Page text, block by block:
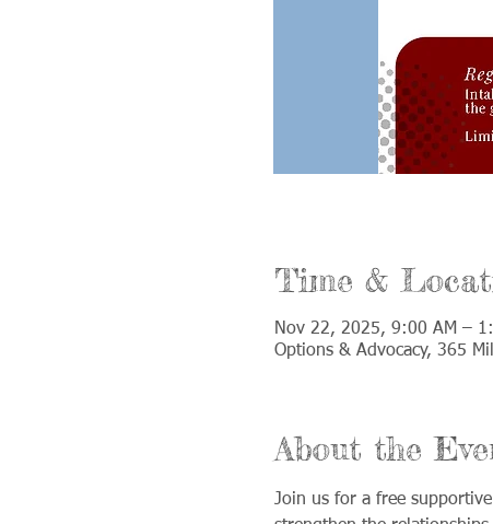
Time &
Nov 22, 2025, 9:00 AM –
Options & Advocacy, 365
About the
Join us for a free